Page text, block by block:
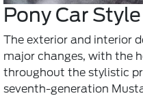
Pony Car Style
The exterior and interior
major changes, with the
throughout the stylistic
seventh-generation